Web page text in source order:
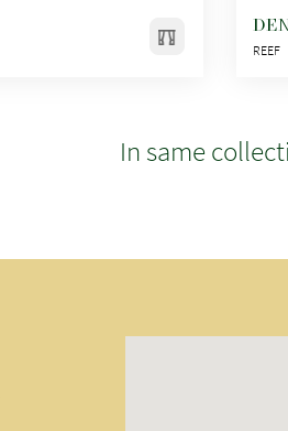
REEF
In same